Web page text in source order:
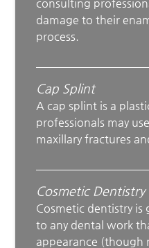
consulting
damage to their
process.
Cap Splint
A cap splint is a
professionals may
maxillary fractures
Cosmetic Dentistry
Cosmetic dentistry is
to any dental work
appearance (though